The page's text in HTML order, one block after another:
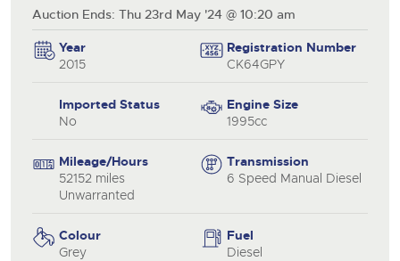
Auction Ends: Thu 23rd May '24 @ 10:20 am
Year
2015
Registration Number
CK64GPY
Imported Status
No
Engine Size
1995cc
Mileage/Hours
52152 miles
Unwarranted
Transmission
6 Speed Manual Diesel
Colour
Grey
Fuel
Diesel